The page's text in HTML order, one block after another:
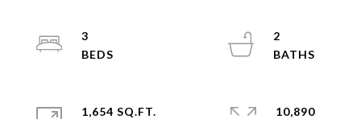
3
2
1,654 SQ.FT.
10,890